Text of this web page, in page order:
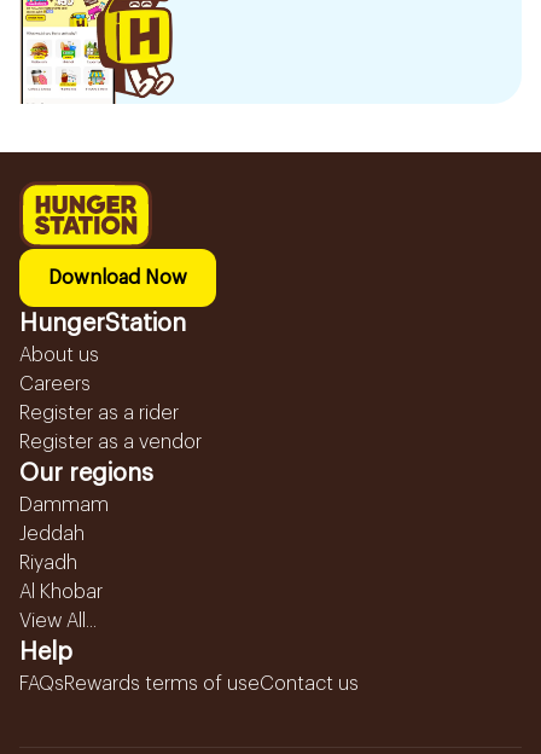
Download Now
HungerStation
About us
Careers
Register as a rider
Register as a vendor
Our regions
Dammam
Jeddah
Riyadh
Al Khobar
View All...
Help
FAQsRewards terms of useContact us